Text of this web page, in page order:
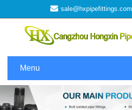
sale@hxpipefittings.com
Menu